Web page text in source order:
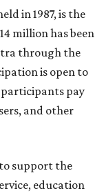
in 1987, is the
million has been
through the
is open to
pay
and other
to support the
education